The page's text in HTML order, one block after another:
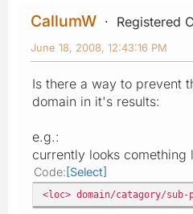
CallumW Registered
June 18, 2008, 12:43:16 PM
Is there a way to prevent
domain in it's results:
e.g.:
currently looks comething
Code Select
<loc> domain/catagory/sub-